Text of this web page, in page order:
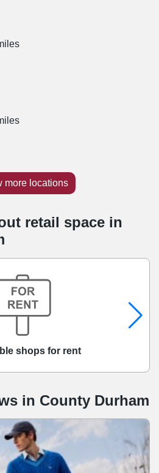
more locations
retail space in
shops for rent
in County Durham